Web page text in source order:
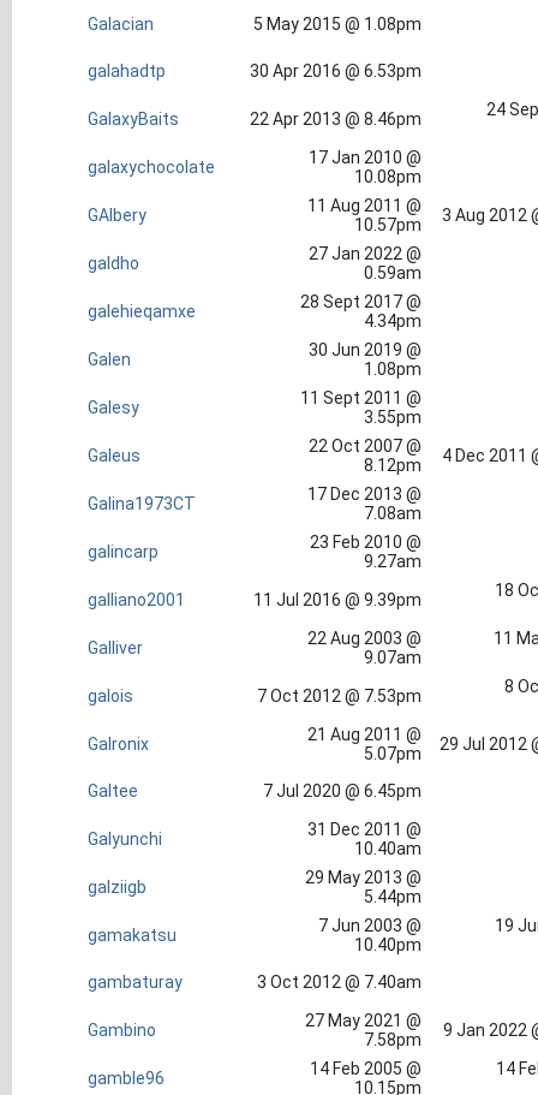
Galacian
5 May 2015 @ 1.08pm
galahadtp 30 Apr 2016 @ 6.53pm
GalaxyBaits 22 Apr 2013 @ 8.46pm 24
galaxychocolate
17 Jan 2010 @
10.08pm
GAlbery
11 Aug 2011 @
10.57pm
3 Aug 2012
galdho
27 Jan 2022 @
0.59am
galehieqamxe
28 Sept 2017 @
4.34pm
Galen
30 Jun 2019 @
1.08pm
Galesy
11 Sept 2011 @
3.55pm
Galeus
22 Oct 2007 @
8.12pm
4 Dec 2011
Galina1973CT
17 Dec 2013 @
7.08am
galincarp
23 Feb 2010 @
9.27am
galliano2001
11 Jul 2016 @ 9.39pm 18
Galliver
22 Aug 2003 @
9.07am
11
galois 7 Oct 2012 @ 7.53pm 8
Galronix
21 Aug 2011 @
5.07pm
29 Jul 2012
Galtee 7 Jul 2020 @ 6.45pm
Galyunchi
31 Dec 2011 @
10.40am
galziigb
29 May 2013 @
5.44pm
gamakatsu
7 Jun 2003 @
10.40pm
19
gambaturay 3 Oct 2012 @ 7.40am
Gambino
27 May 2021 @
7.58pm
9 Jan 2022
gamble96
14 Feb 2005 @
10.15pm
14